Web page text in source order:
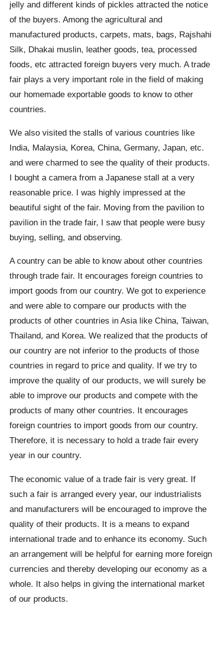
jelly and different kinds of pickles attracted the notice
of the buyers. Among the agricultural and
manufactured products, carpets, mats, bags, Rajshahi
Silk, Dhakai muslin, leather goods, tea, processed
foods, etc attracted foreign buyers very much. A trade
fair plays a very important role in the field of making
our homemade exportable goods to know to other
countries.
We also visited the stalls of various countries like
India, Malaysia, Korea, China, Germany, Japan, etc.
and were charmed to see the quality of their products.
I bought a camera from a Japanese stall at a very
reasonable price. I was highly impressed at the
beautiful sight of the fair. Moving from the pavilion to
pavilion in the trade fair, I saw that people were busy
buying, selling, and observing.
A country can be able to know about other countries
through trade fair. It encourages foreign countries to
import goods from our country. We got to experience
and were able to compare our products with the
products of other countries in Asia like China, Taiwan,
Thailand, and Korea. We realized that the products of
our country are not inferior to the products of those
countries in regard to price and quality. If we try to
improve the quality of our products, we will surely be
able to improve our products and compete with the
products of many other countries. It encourages
foreign countries to import goods from our country.
Therefore, it is necessary to hold a trade fair every
year in our country.
The economic value of a trade fair is very great. If
such a fair is arranged every year, our industrialists
and manufacturers will be encouraged to improve the
quality of their products. It is a means to expand
international trade and to enhance its economy. Such
an arrangement will be helpful for earning more foreign
currencies and thereby developing our economy as a
whole. It also helps in giving the international market
of our products.